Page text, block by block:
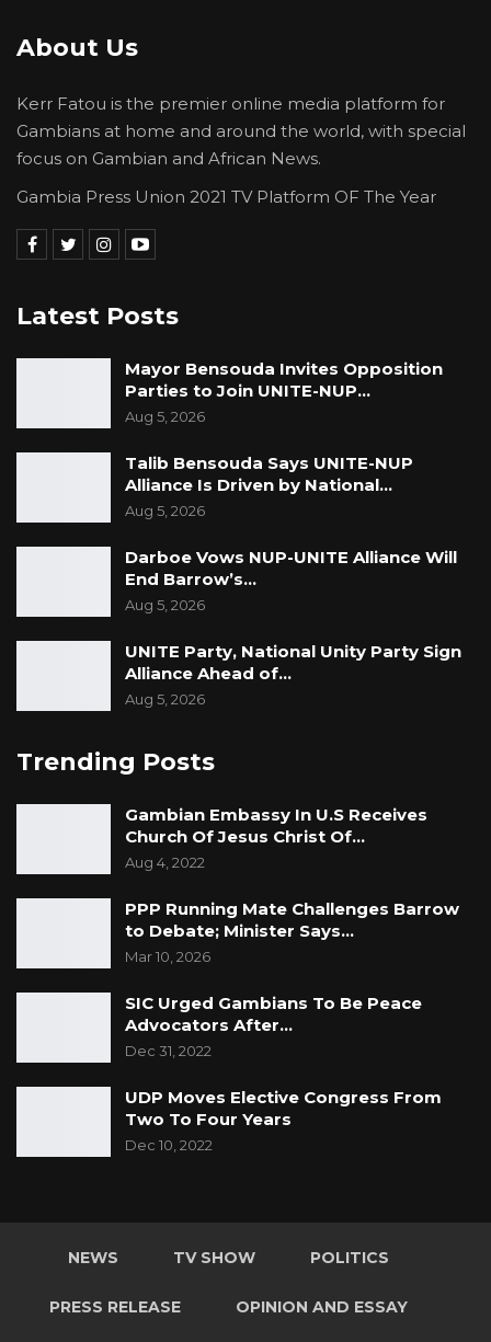
About Us
Kerr Fatou is the premier online media platform for
Gambians at home and around the world, with special
focus on Gambian and African News.
Gambia Press Union 2021 TV Platform OF The Year
Latest Posts
Mayor Bensouda Invites Opposition
Parties to Join UNITE-NUP…
Aug 5, 2026
Talib Bensouda Says UNITE-NUP
Alliance Is Driven by National…
Aug 5, 2026
Darboe Vows NUP-UNITE Alliance Will
End Barrow’s…
Aug 5, 2026
UNITE Party, National Unity Party Sign
Alliance Ahead of…
Aug 5, 2026
Trending Posts
Gambian Embassy In U.S Receives
Church Of Jesus Christ Of…
Aug 4, 2022
PPP Running Mate Challenges Barrow
to Debate; Minister Says…
Mar 10, 2026
SIC Urged Gambians To Be Peace
Advocators After…
Dec 31, 2022
UDP Moves Elective Congress From
Two To Four Years
Dec 10, 2022
NEWS TV SHOW POLITICS
PRESS RELEASE OPINION AND ESSAY